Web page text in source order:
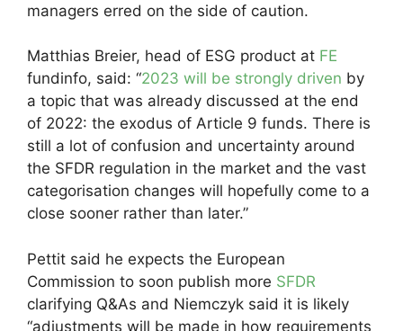
managers erred on the side of caution.
Matthias Breier, head of ESG product at FE
fundinfo, said: “2023 will be strongly driven by
a topic that was already discussed at the end
of 2022: the exodus of Article 9 funds. There is
still a lot of confusion and uncertainty around
the SFDR regulation in the market and the vast
categorisation changes will hopefully come to a
close sooner rather than later.”
Pettit said he expects the European
Commission to soon publish more SFDR
clarifying Q&As and Niemczyk said it is likely
“adjustments will be made in how requirements